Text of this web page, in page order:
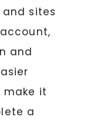
sites
and
make it
a